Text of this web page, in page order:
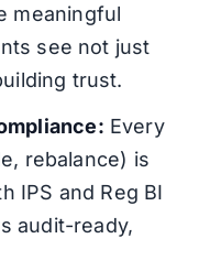
meaningful
see not just
trust.
Every
rebalance) is
IPS and Reg BI
audit-ready,